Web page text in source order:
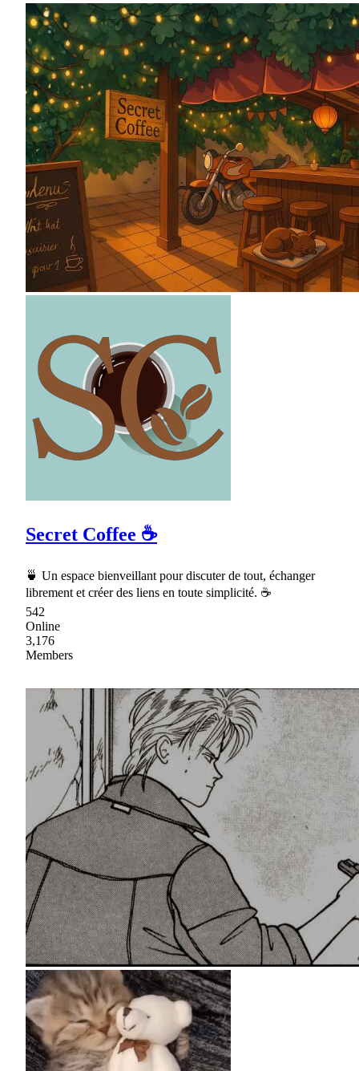
Secret Coffee ☕
🍵 Un espace bienveillant pour discuter de tout, échanger
librement et créer des liens en toute simplicité. ☕
542
Online
3,176
Members